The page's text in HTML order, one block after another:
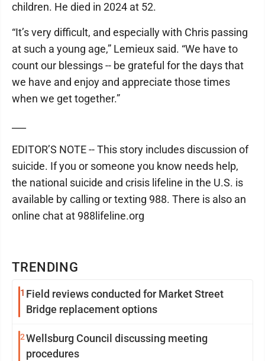
TRENDING
1 Field reviews conducted for Market Street
Bridge replacement options
2Wellsburg Council discussing meeting
procedures
children. He died in 2024 at 52.
“It’s very difficult, and especially with Chris passing
at such a young age,” Lemieux said. “We have to
count our blessings -- be grateful for the days that
we have and enjoy and appreciate those times
when we get together.”
EDITOR’S NOTE -- This story includes discussion of
suicide. If you or someone you know needs help,
the national suicide and crisis lifeline in the U.S. is
available by calling or texting 988. There is also an
online chat at 988lifeline.org